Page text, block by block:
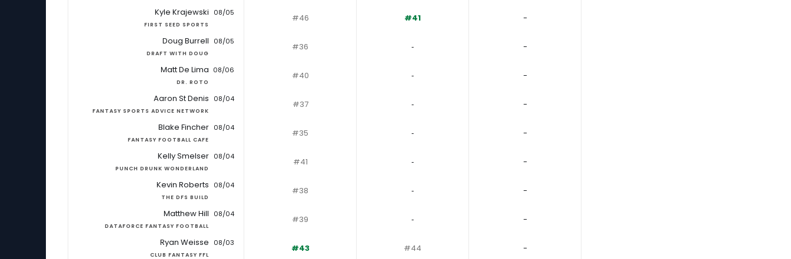
Kyle Krajewski
FIRST SEED SPORTS
08/05 #46 #41 -
Doug Burrell
DRAFT WITH DOUG
08/05 #36 ‐ -
Matt De Lima
DR. ROTO
08/06 #40 ‐ -
Aaron St Denis
FANTASY SPORTS ADVICE NETWORK
08/04 #37 ‐ -
Blake Fincher
FANTASY FOOTBALL CAFE
08/04 #35 ‐ -
Kelly Smelser
PUNCH DRUNK WONDERLAND
08/04 #41 ‐ -
Kevin Roberts
THE DFS BUILD
08/04 #38 ‐ -
Matthew Hill
DATAFORCE FANTASY FOOTBALL
08/04 #39 ‐ -
Ryan Weisse
CLUB FANTASY FFL
08/03 #43 #44 -